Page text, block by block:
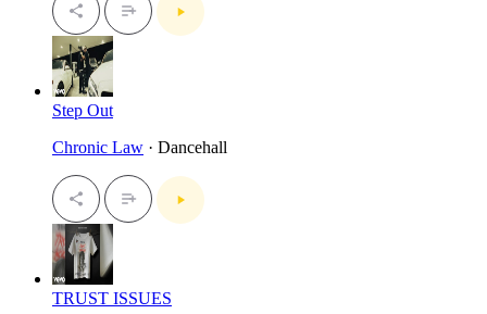
Step Out
Chronic Law · Dancehall
TRUST ISSUES